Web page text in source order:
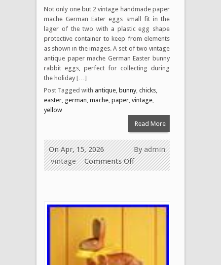
Not only one but 2 vintage handmade paper
mache German Eater eggs small fit in the
lager of the two with a plastic egg shape
protective container to keep from elements
as shown in the images. A set of two vintage
antique paper mache German Easter bunny
rabbit eggs, perfect for collecting during
the holiday […]
Post Tagged with antique bunny, chicks
easter german mache paper vintage
yellow
Read More
Byadmin
On Apr, 15, 2026
vintage
Comments Off